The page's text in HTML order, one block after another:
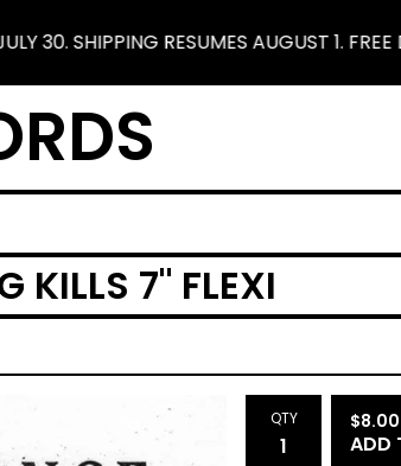
RESUMES AUGUST 1. FREE
KILLS 7" FLEXI
QTY $8.00
ADD